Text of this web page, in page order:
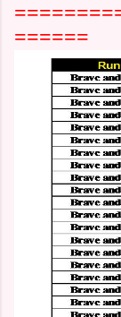
======